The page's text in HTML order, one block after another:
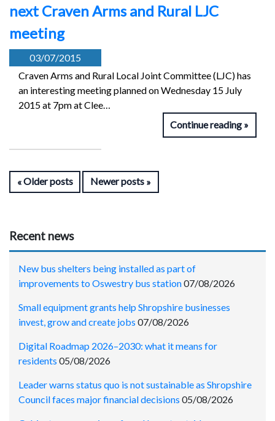
next Craven Arms and Rural LJC
meeting
03/07/2015
Craven Arms and Rural Local Joint Committee (LJC) has
an interesting meeting planned on Wednesday 15 July
2015 at 7pm at Clee…
Continue reading
Older posts Newer posts
Recent news
New bus shelters being installed as part of
improvements to Oswestry bus station07/08/2026
Small equipment grants help Shropshire businesses
invest, grow and create jobs 07/08/2026
Digital Roadmap 2026–2030: what it means for
residents 05/08/2026
Leader warns status quo is not sustainable as Shropshire
Council faces major financial decisions 05/08/2026